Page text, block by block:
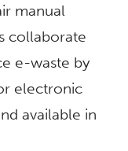
manual
collaborate
e-waste by
electronic
available in